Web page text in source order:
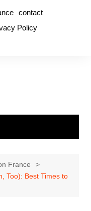
contact
Policy
France
Too): Best Times to